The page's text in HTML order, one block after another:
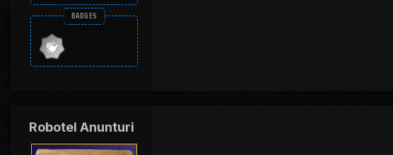
BADGES
Robotel Anunturi